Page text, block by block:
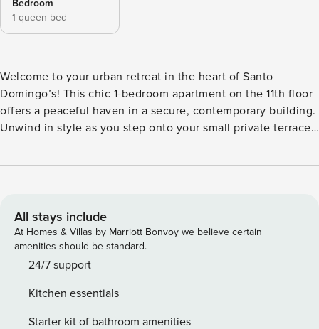
Bedroom
1 queen bed
Welcome to your urban retreat in the heart of Santo
Domingo’s! This chic 1-bedroom apartment on the 11th floor
offers a peaceful haven in a secure, contemporary building.
Unwind in style as you step onto your small private terrace
from the Colonial Zone and easy access to parks,
tranquility, boasting a quiet atmosphere that contrasts the
vibrant energy of Santo Domingo. The sleek, modern decor
creates a comfortable living space, while the bedroom
provides a restful night’s sleep. The fully equipped kitchen
explore the local dining scene just steps away. Take
advantage of the convenient location, with universities,
All stays include
At Homes & Villas by Marriott Bonvoy we believe certain
amenities should be standard.
24/7 support
Kitchen essentials
Starter kit of bathroom amenities